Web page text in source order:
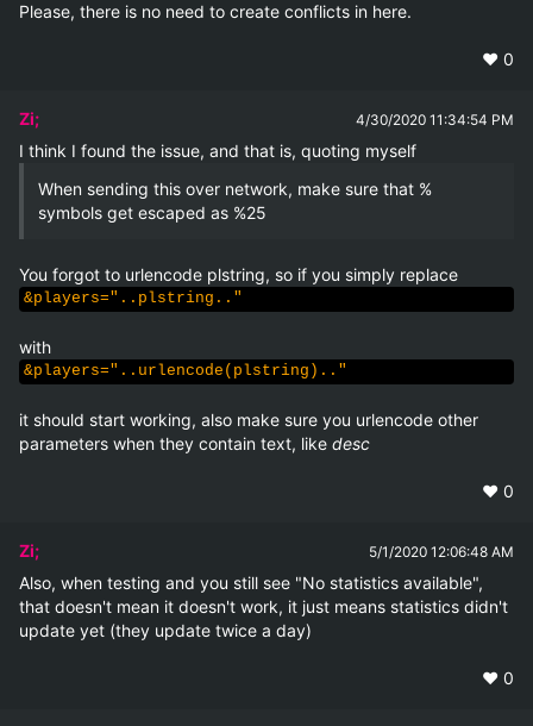
Please, there is no need to create conflicts in here.
❤️ 0
Zi; 4/30/2020 11:34:54 PM
When sending this over network, make sure that %
symbols get escaped as %25
&players="..plstring.."
&players="..urlencode(plstring).."
it should start working, also make sure you urlencode other
parameters when they contain text, like desc
❤️ 0
Zi; 5/1/2020 12:06:48 AM
Also, when testing and you still see "No statistics available",
that doesn't mean it doesn't work, it just means statistics didn't
update yet (they update twice a day)
❤️ 0